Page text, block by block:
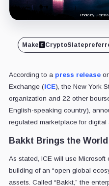
Photo by
Make CryptoSlate
According to a press release
Exchange (ICE), the New York
organization and 22 other
English-speaking country),
regulated marketplace for digital
Bakkt Brings the
As stated, ICE will use
building of an “open global
assets. Called “Bakkt,” the